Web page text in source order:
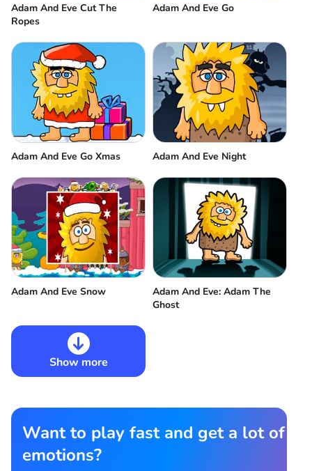
Adam And Eve Cut The
Ropes
Adam And Eve Go
Adam And Eve Go Xmas Adam And Eve Night
Adam And Eve Snow
Adam And Eve: Adam The
Ghost
Show more
Want to play fast and get a lot of
emotions?